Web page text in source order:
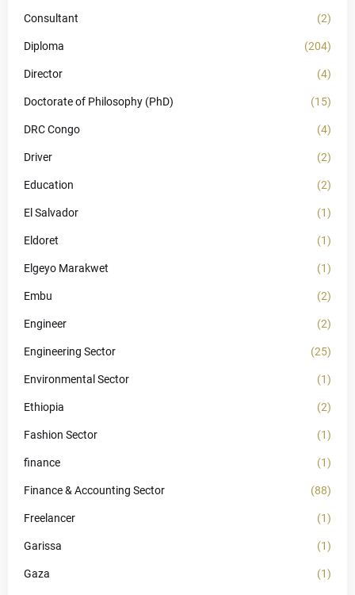
Consultant (2)
Diploma (204)
Director (4)
Doctorate of Philosophy (PhD) (15)
DRC Congo (4)
Driver (2)
Education (2)
El Salvador (1)
Eldoret (1)
Elgeyo Marakwet (1)
Embu (2)
Engineer (2)
Engineering Sector (25)
Environmental Sector (1)
Ethiopia (2)
Fashion Sector (1)
finance (1)
Finance & Accounting Sector (88)
Freelancer (1)
Garissa (1)
Gaza (1)